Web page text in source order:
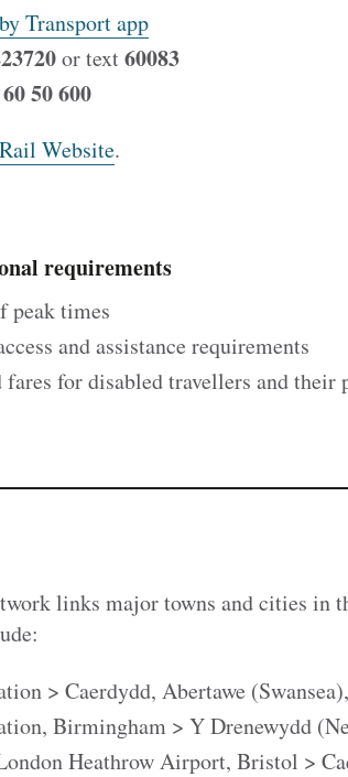
Transport app
or text60083
50 600
Website.
requirements
peak times
and assistance requirements
for disabled travellers and their
links major towns and cities in
> Caerdydd, Abertawe
Birmingham > Y Drenewydd
Heathrow Airport, Bristol >